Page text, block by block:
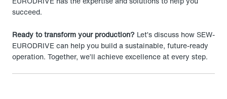
succeed.
Ready to transform your production? Let’s discuss how SEW-
EURODRIVE can help you build a sustainable, future-ready
operation. Together, we’ll achieve excellence at every step.